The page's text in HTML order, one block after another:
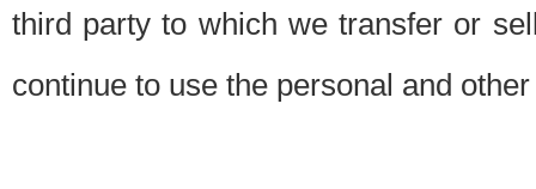
third party to which we transfer or
continue to use the personal and